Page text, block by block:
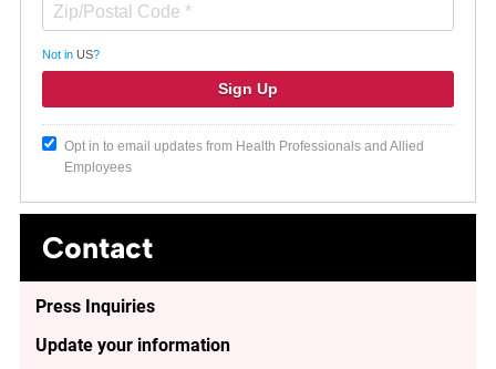
Not in US?
Opt in to email updates from Health Professionals and Allied
Employees
Contact
Press Inquiries
Update your information